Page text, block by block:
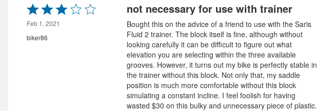
Rated
3
out
of
5
Feb 1, 2021
biker86
not necessary for use with trainer
Bought this on the advice of a friend to use with the Saris
Fluid 2 trainer. The block itself is fine, although without
looking carefully it can be difficult to figure out what
elevation you are selecting within the three available
grooves. However, it turns out my bike is perfectly stable in
the trainer without this block. Not only that, my saddle
position is much more comfortable without this block
simulating a constant incline. I feel foolish for having
wasted $30 on this bulky and unnecessary piece of plastic.